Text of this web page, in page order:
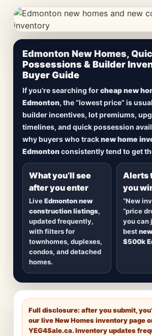
CheapNewHomes.ca • Edmonton New
Updated Frequently
Lowest Priced
Homes in
Browsenew construction homes
includingquick possession
ready builds, new duplexes,
detached homes in top
new inventory hits
Edmonton New Homes,
Possessions & Builder
Buyer Guide
If you’re searching forcheap new
Edmonton, the “lowest price” is
builder incentives, lot premiums,
timelines, and quick possession
why buyers who tracknew home
Edmontonconsistently tend to get
What you’ll see
after you enter
LiveEdmonton new
construction listings,
updated frequently,
with filters for
townhomes, duplexes,
condos, and detached
homes.
Alerts
you
“New
“price
you can
best
$500k
Full disclosure: after you submit,
our live New Homes inventory page
YEG4Sale.ca. Inventory updates